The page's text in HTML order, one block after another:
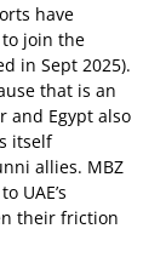
have
join the
in Sept 2025).
that is an
and Egypt also
itself
allies. MBZ
UAE’s
their friction